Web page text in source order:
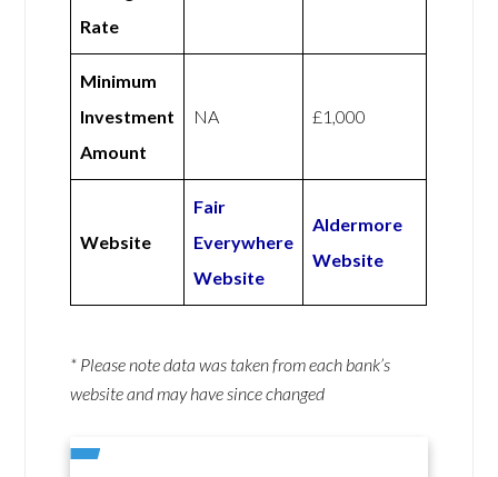
Rate
Minimum
Investment
Amount
NA £1,000
Website
Fair
Everywhere
Website
Aldermore
Website
* Please note data was taken from each bank’s
website and may have since changed